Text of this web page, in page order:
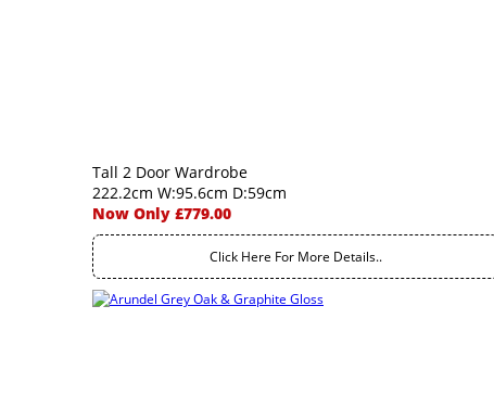
Tall 2 Door Wardrobe
222.2cm W:95.6cm D:59cm
Now Only £779.00
Click Here For More Details..